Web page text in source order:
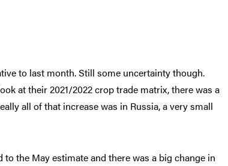
to last month. Still some uncertainty though.
at their 2021/2022 crop trade matrix, there was a
all of that increase was in Russia, a very small
the May estimate and there was a big change in